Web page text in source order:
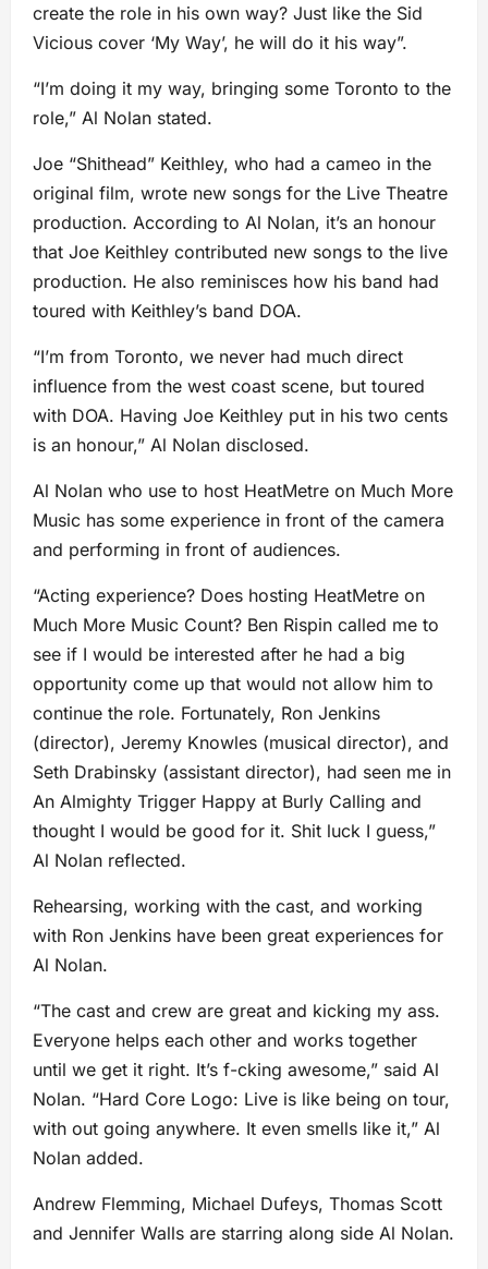
create the role in his own way? Just like the Sid
Vicious cover ‘My Way’, he will do it his way”.
“I’m doing it my way, bringing some Toronto to the
role,” Al Nolan stated.
Joe “Shithead” Keithley, who had a cameo in the
original film, wrote new songs for the Live Theatre
production. According to Al Nolan, it’s an honour
that Joe Keithley contributed new songs to the live
production. He also reminisces how his band had
toured with Keithley’s band DOA.
“I’m from Toronto, we never had much direct
influence from the west coast scene, but toured
with DOA. Having Joe Keithley put in his two cents
is an honour,” Al Nolan disclosed.
Al Nolan who use to host HeatMetre on Much More
Music has some experience in front of the camera
and performing in front of audiences.
“Acting experience? Does hosting HeatMetre on
Much More Music Count? Ben Rispin called me to
see if I would be interested after he had a big
opportunity come up that would not allow him to
continue the role. Fortunately, Ron Jenkins
(director), Jeremy Knowles (musical director), and
Seth Drabinsky (assistant director), had seen me in
An Almighty Trigger Happy at Burly Calling and
thought I would be good for it. Shit luck I guess,”
Al Nolan reflected.
Rehearsing, working with the cast, and working
with Ron Jenkins have been great experiences for
Al Nolan.
“The cast and crew are great and kicking my ass.
Everyone helps each other and works together
until we get it right. It’s f-cking awesome,” said Al
Nolan. “Hard Core Logo: Live is like being on tour,
with out going anywhere. It even smells like it,” Al
Nolan added.
Andrew Flemming, Michael Dufeys, Thomas Scott
and Jennifer Walls are starring along side Al Nolan.